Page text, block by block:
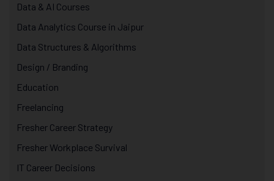
Data & AI Courses
Data Analytics Course in Jaipur
Data Structures & Algorithms
Design / Branding
Education
Freelancing
Fresher Career Strategy
Fresher Workplace Survival
IT Career Decisions